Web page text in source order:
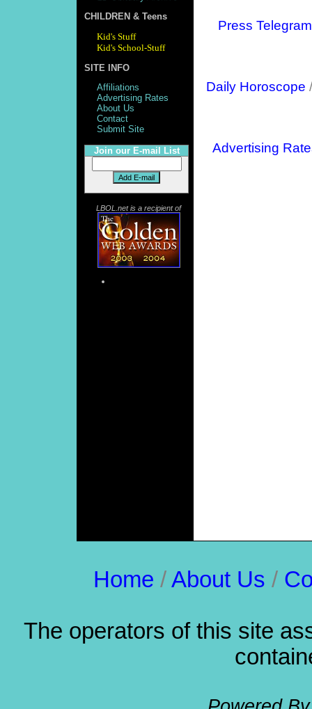
CHILDREN & Teens
Kid's Stuff
Kid's School-Stuff
SITE INFO
Affiliations
Advertising Rates
About Us
Contact
Submit Site
Join our E-mail List
LBOL.net is a recipient of
Press Telegram
Daily Horoscope
Advertising
Home /About Us /
The operators of this site